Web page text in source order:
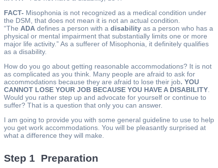
FACT- Misophonia is not recognized as a medical condition under
the DSM, that does not mean it is not an actual condition.
“The ADA defines a person with a disability as a person who has a
physical or mental impairment that substantially limits one or more
major life activity.” As a sufferer of Misophonia, it definitely qualifies
as a disability.
How do you go about getting reasonable accommodations? It is not
as complicated as you think. Many people are afraid to ask for
accommodations because they are afraid to lose their job. YOU
CANNOT LOSE YOUR JOB BECAUSE YOU HAVE A DISABILITY
Would you rather step up and advocate for yourself or continue to
suffer? That is a question that only you can answer.
I am going to provide you with some general guideline to use to help
you get work accommodations. You will be pleasantly surprised at
what a difference they will make.
Step 1 Preparation